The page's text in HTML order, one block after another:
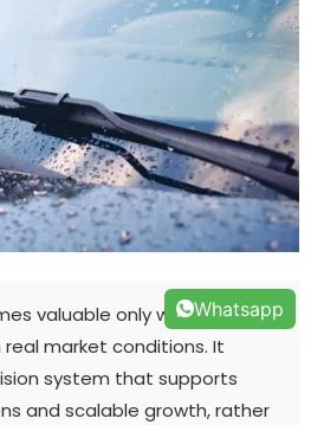
valuable only when it can
market conditions. It
system that supports
and scalable growth,rather
Whatsapp